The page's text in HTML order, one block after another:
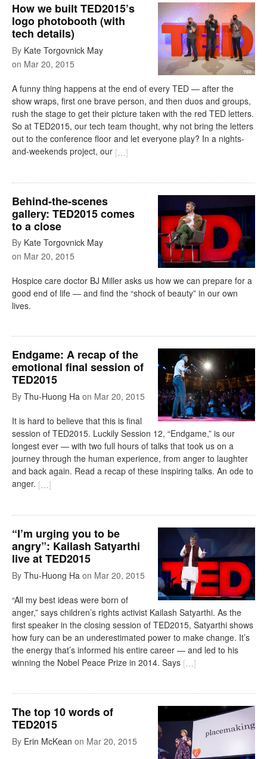
How we built TED2015’s
logo photobooth (with
tech details)
By Kate Torgovnick May
on Mar 20, 2015
A funny thing happens at the end of every TED — after the
show wraps, first one brave person, and then duos and groups,
rush the stage to get their picture taken with the red TED letters.
So at TED2015, our tech team thought, why not bring the letters
out to the conference floor and let everyone play? In a nights-
and-weekends project, our […]
Behind-the-scenes
gallery: TED2015 comes
to a close
By Kate Torgovnick May
on Mar 20, 2015
Hospice care doctor BJ Miller asks us how we can prepare for a
good end of life — and find the “shock of beauty” in our own
lives.
Endgame: A recap of the
emotional final session of
TED2015
By Thu-Huong Ha on Mar 20, 2015
It is hard to believe that this is final
session of TED2015. Luckily Session 12, “Endgame,” is our
longest ever — with two full hours of talks that took us on a
journey through the human experience, from anger to laughter
and back again. Read a recap of these inspiring talks. An ode to
anger. […]
“I’m urging you to be
angry”: Kailash Satyarthi
live at TED2015
By Thu-Huong Ha on Mar 20, 2015
“All my best ideas were born of
anger,” says children’s rights activist Kailash Satyarthi. As the
first speaker in the closing session of TED2015, Satyarthi shows
how fury can be an underestimated power to make change. It’s
the energy that’s informed his entire career — and led to his
winning the Nobel Peace Prize in 2014. Says […]
The top 10 words of
TED2015
By Erin McKean on Mar 20, 2015